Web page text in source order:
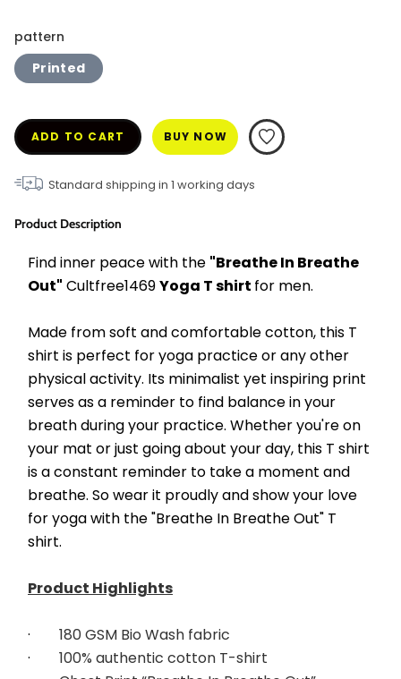
pattern
Printed
ADD TO CART BUY NOW
Standard shipping in 1 working days
Product Description
Find inner peace with the "Breathe In Breathe
Out" Cultfree1469 Yoga T shirt for men.
Made from soft and comfortable cotton, this T
shirt is perfect for yoga practice or any other
physical activity. Its minimalist yet inspiring print
serves as a reminder to find balance in your
breath during your practice. Whether you're on
your mat or just going about your day, this T shirt
is a constant reminder to take a moment and
breathe. So wear it proudly and show your love
for yoga with the "Breathe In Breathe Out" T
shirt.
Product Highlights
· 180 GSM Bio Wash fabric
· 100% authentic cotton T-shirt